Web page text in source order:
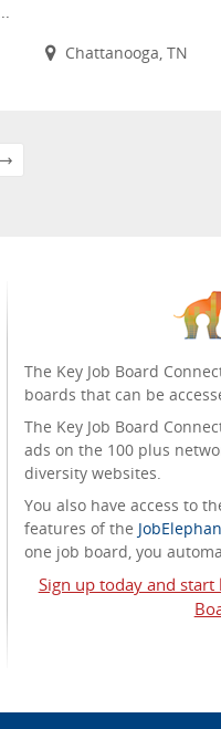
Chattanooga, TN
The Key Job Board
boards that can be
The Key Job Board
ads on the 100 plus
diversity websites.
You also have access to
features of the
one job board, you
Sign up today and start